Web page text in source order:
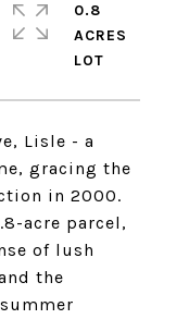
Lisle - a
gracing the
in 2000.
acre parcel,
of lush
the
0.8
ACRES